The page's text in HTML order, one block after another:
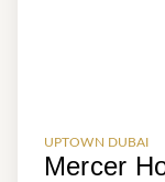
UPTOWN DUBAI
Mercer